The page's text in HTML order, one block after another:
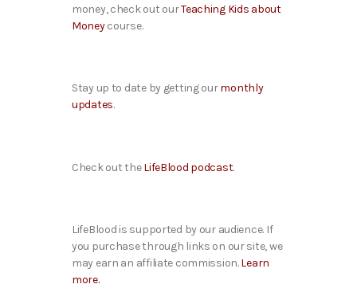
money, check out ourTeaching Kids about
Moneycourse.
Stay up to date by getting ourmonthly
updates.
Check out the LifeBlood podcast.
LifeBlood is supported by our audience. If
you purchase through links on our site, we
may earn an affiliate commission.Learn
more.